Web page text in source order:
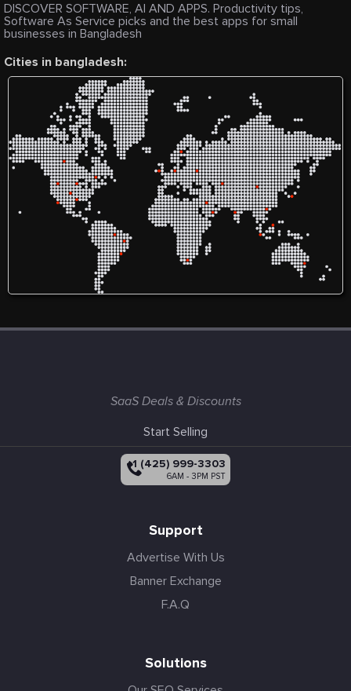
DISCOVER SOFTWARE, AI AND APPS. Productivity tips,
Software As Service picks and the best apps for small
businesses in Bangladesh
Cities in bangladesh:
SaaS Deals & Discounts
Start Selling
+1 (425) 999-3303
6AM - 3PM PST
Support
Advertise With Us
Banner Exchange
F.A.Q
Solutions